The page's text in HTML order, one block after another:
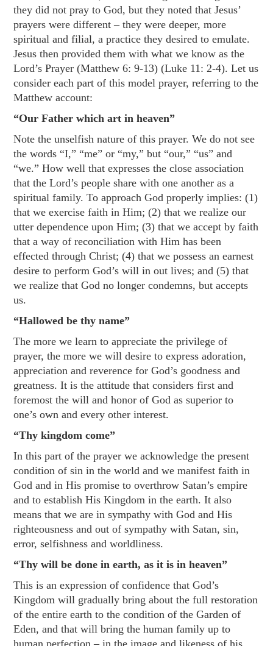
they did not pray to God, but they noted that Jesus’
prayers were different – they were deeper, more
spiritual and filial, a practice they desired to emulate.
Jesus then provided them with what we know as the
Lord’s Prayer (Matthew 6: 9-13) (Luke 11: 2-4). Let us
consider each part of this model prayer, referring to the
Matthew account:
“Our Father which art in heaven”
Note the unselfish nature of this prayer. We do not see
the words “I,” “me” or “my,” but “our,” “us” and
“we.” How well that expresses the close association
that the Lord’s people share with one another as a
spiritual family. To approach God properly implies: (1)
that we exercise faith in Him; (2) that we realize our
utter dependence upon Him; (3) that we accept by faith
that a way of reconciliation with Him has been
effected through Christ; (4) that we possess an earnest
desire to perform God’s will in out lives; and (5) that
we realize that God no longer condemns, but accepts
us.
“Hallowed be thy name”
The more we learn to appreciate the privilege of
prayer, the more we will desire to express adoration,
appreciation and reverence for God’s goodness and
greatness. It is the attitude that considers first and
foremost the will and honor of God as superior to
one’s own and every other interest.
“Thy kingdom come”
In this part of the prayer we acknowledge the present
condition of sin in the world and we manifest faith in
God and in His promise to overthrow Satan’s empire
and to establish His Kingdom in the earth. It also
means that we are in sympathy with God and His
righteousness and out of sympathy with Satan, sin,
error, selfishness and worldliness.
“Thy will be done in earth, as it is in heaven”
This is an expression of confidence that God’s
Kingdom will gradually bring about the full restoration
of the entire earth to the condition of the Garden of
Eden, and that will bring the human family up to